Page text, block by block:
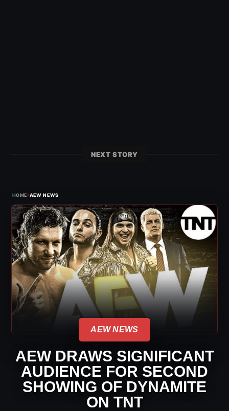
NEXT STORY
HOME›AEW NEWS
AEW NEWS
AEW DRAWS SIGNIFICANT
AUDIENCE FOR SECOND
SHOWING OF DYNAMITE
ON TNT